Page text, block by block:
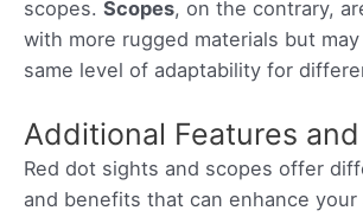
scopes. Scopes, on the contrary,
with more rugged materials but
same level of adaptability for
Additional Features
Red dot sights and scopes offer
and benefits that can enhance